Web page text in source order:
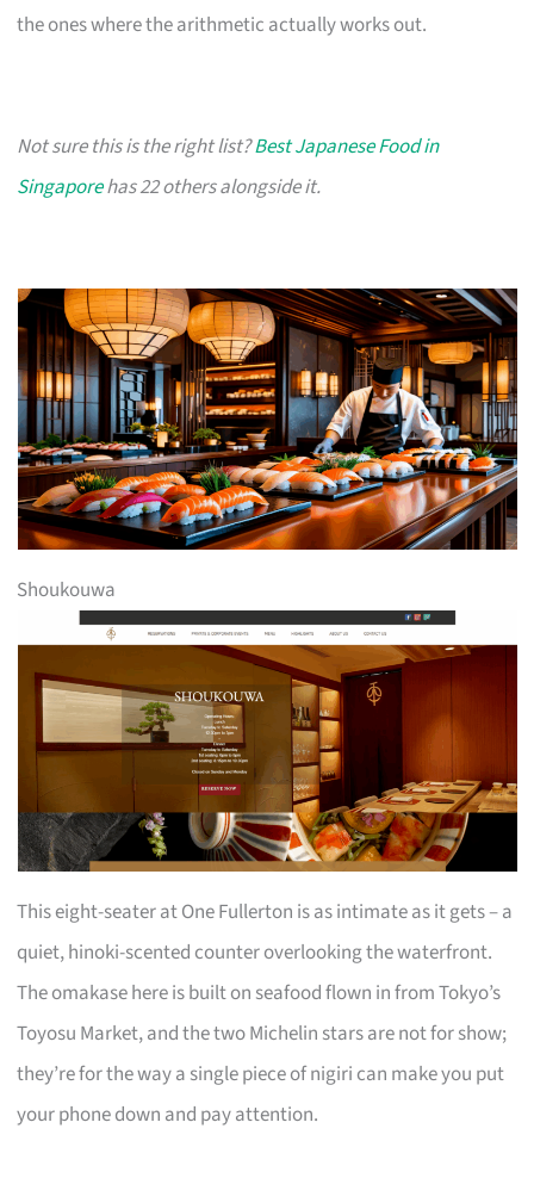
the ones where the arithmetic actually works out.
Not sure this is the right list?Best Japanese Food in
Singaporehas 22 others alongside it.
Shoukouwa
This eight-seater at One Fullerton is as intimate as it gets – a
quiet, hinoki-scented counter overlooking the waterfront.
The omakase here is built on seafood flown in from Tokyo’s
Toyosu Market, and the two Michelin stars are not for show;
they’re for the way a single piece of nigiri can make you put
your phone down and pay attention.